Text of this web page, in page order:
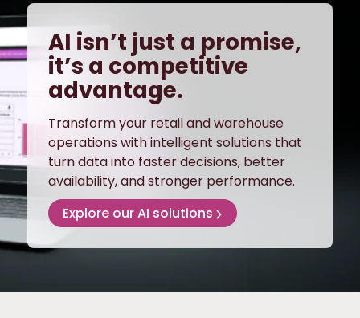
AI isn’t just a promise,
it’s a competitive
advantage.
Transform your retail and warehouse
operations with intelligent solutions that
turn data into faster decisions, better
availability, and stronger performance.
Explore our AI solutions